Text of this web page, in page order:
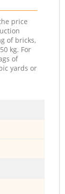
price
of bricks,
kg. For
of
yards or